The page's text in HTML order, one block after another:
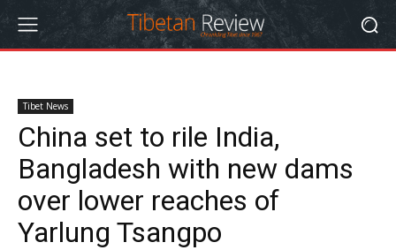
Tibet News
China set to rile India,
Bangladesh with new dams
over lower reaches of
Yarlung Tsangpo